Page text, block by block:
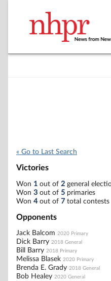
« Go to Last Search
Victories
Won 1 out of 2 general
Won 3 out of 5 primaries
Won 4out of 7 total contests
Opponents
Jack Balcom 2020 Primary
Dick Barry 2018 General
Bill Barry 2018 Primary
Melissa Blasek 2020 Primary
Brenda E. Grady 2018 General
Bob Healey 2020 General